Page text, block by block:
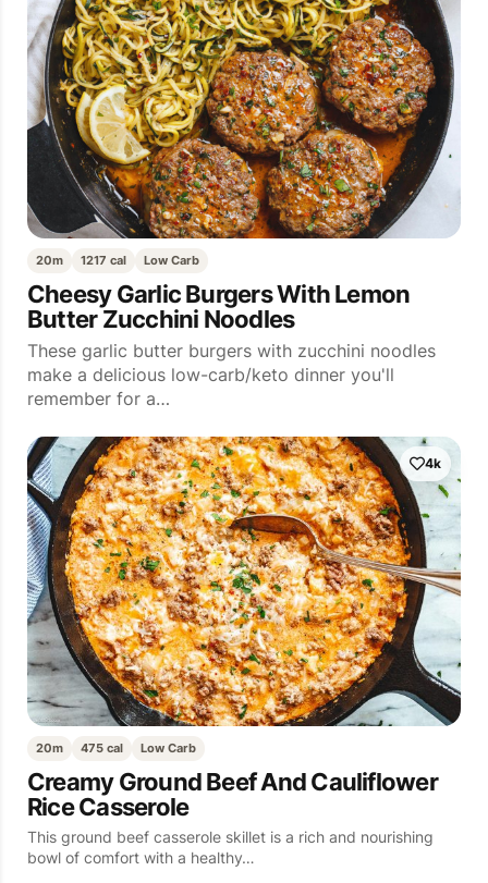
20m 1217 cal Low Carb
Cheesy Garlic Burgers With Lemon
Butter Zucchini Noodles
These garlic butter burgers with zucchini noodles
make a delicious low-carb/keto dinner you'll
remember for a…
4k
20m 475 cal Low Carb
Creamy Ground Beef And Cauliflower
Rice Casserole
This ground beef casserole skillet is a rich and nourishing
bowl of comfort with a healthy…